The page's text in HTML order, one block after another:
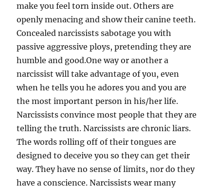
make you feel torn inside out. Others are
openly menacing and show their canine teeth.
Concealed narcissists sabotage you with
passive aggressive ploys, pretending they are
humble and good.One way or another a
narcissist will take advantage of you, even
when he tells you he adores you and you are
the most important person in his/her life.
Narcissists convince most people that they are
telling the truth. Narcissists are chronic liars.
The words rolling off of their tongues are
designed to deceive you so they can get their
way. They have no sense of limits, nor do they
have a conscience. Narcissists wear many